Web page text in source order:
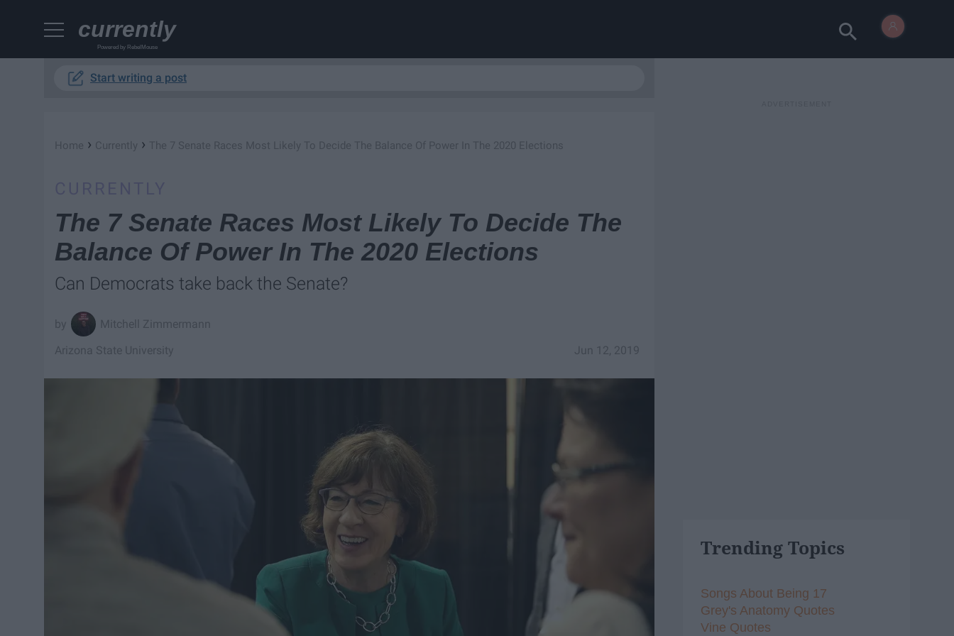
currently
Powered by RebelMouse
Start writing a post
Home › Currently › The 7 Senate Races Most Likely To Decide The Balance Of Power In The 2020 Elections
The 7 Senate Races Most Likely To Decide The
Balance Of Power In The 2020 Elections
Can Democrats take back the Senate?
Mitchell Zimmermann
Jun 12, 2019
Arizona State University
Trending Topics
Songs About Being 17
Grey's Anatomy Quotes
Vine Quotes